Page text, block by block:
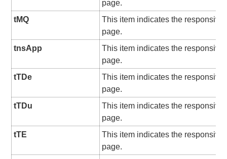
page.
tMQ
This item indicates the
page.
tnsApp
This item indicates the
page.
tTDe
This item indicates the
page.
tTDu
This item indicates the
page.
tTE
This item indicates the
page.